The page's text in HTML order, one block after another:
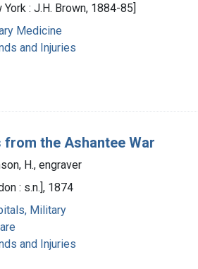
York : J.H. Brown, 1884-85]
Medicine
and Injuries
the Ashantee War
H., engraver
: s.n.], 1874
Military
and Injuries